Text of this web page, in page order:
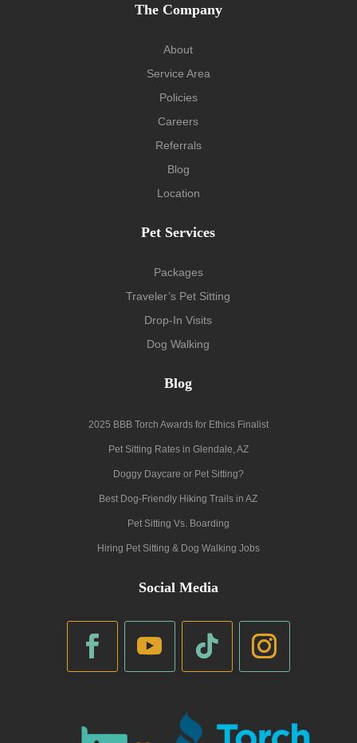
The Company
About
Service Area
Policies
Careers
Referrals
Blog
Location
Pet Services
Packages
Traveler’s Pet Sitting
Drop-In Visits
Dog Walking
Blog
2025 BBB Torch Awards for Ethics Finalist
Pet Sitting Rates in Glendale, AZ
Doggy Daycare or Pet Sitting?
Best Dog-Friendly Hiking Trails in AZ
Pet Sitting Vs. Boarding
Hiring Pet Sitting & Dog Walking Jobs
Social Media